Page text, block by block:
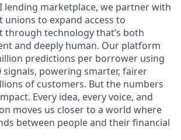
lending marketplace, we partner with
unions to expand access to
through technology that’s both
and deeply human. Our platform
predictions per borrower using
signals, powering smarter, fairer
of customers. But the numbers
Every idea, every voice, and
moves us closer to a world where
between people and their financial